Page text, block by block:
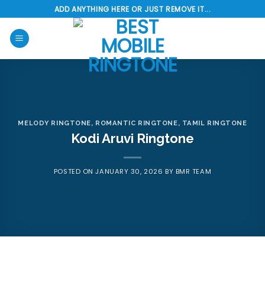
to
content
ADD ANYTHING HERE OR JUST REMOVE IT...
MELODY RINGTONE, ROMANTIC RINGTONE, TAMIL RINGTONE
Kodi Aruvi Ringtone
POSTED ONJANUARY 30, 2026 BY BMR TEAM